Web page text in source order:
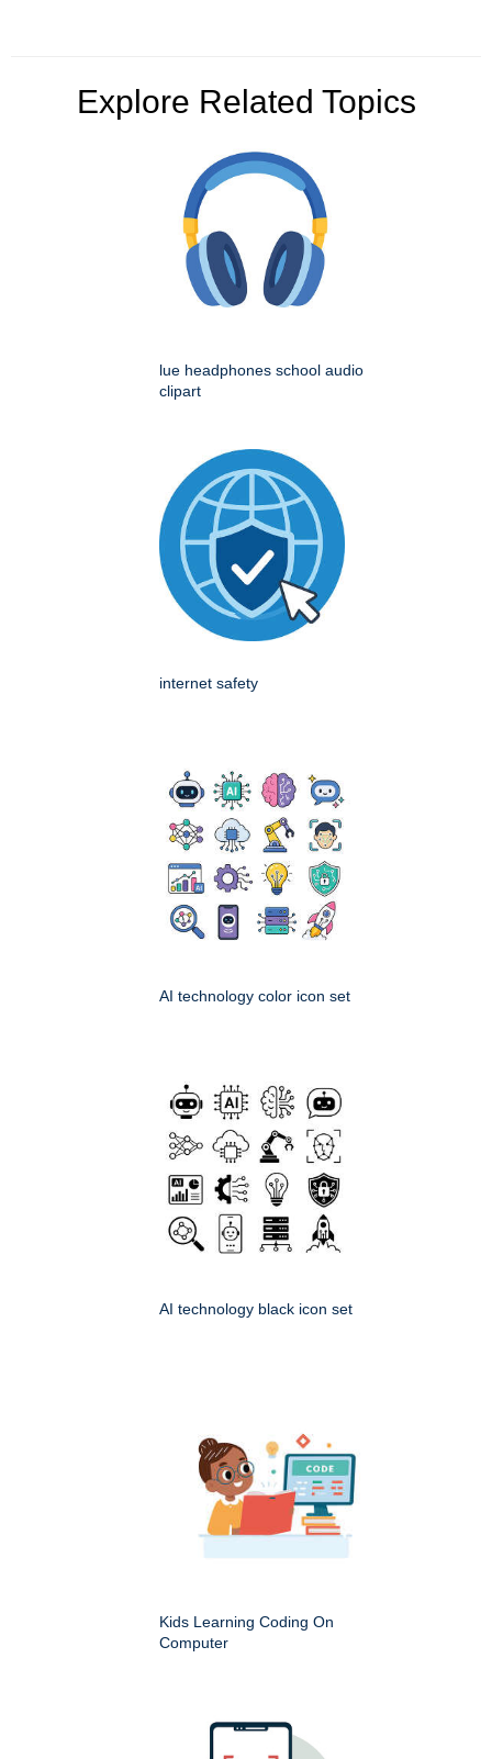
Explore Related Topics
lue headphones school audio
clipart
internet safety
AI technology color icon set
AI technology black icon set
Kids Learning Coding On
Computer